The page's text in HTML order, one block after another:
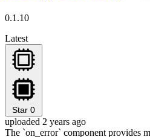
0.1.10
Latest
Star 0
uploaded 2 years ago
The `on_error` component provides